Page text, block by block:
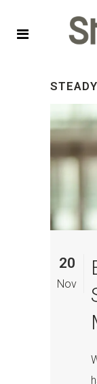
20
Nov